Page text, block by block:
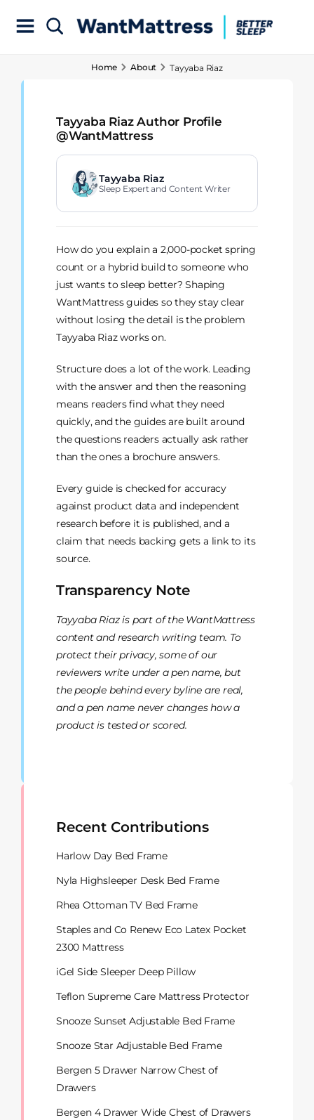
Home About Tayyaba Riaz
Tayyaba Riaz Author Profile
@WantMattress
Tayyaba Riaz
Sleep Expert and Content Writer
How do you explain a 2,000-pocket spring
count or a hybrid build to someone who
just wants to sleep better? Shaping
WantMattress guides so they stay clear
without losing the detail is the problem
Tayyaba Riaz works on.
Structure does a lot of the work. Leading
with the answer and then the reasoning
means readers find what they need
quickly, and the guides are built around
the questions readers actually ask rather
than the ones a brochure answers.
Every guide is checked for accuracy
against product data and independent
research before it is published, and a
claim that needs backing gets a link to its
source.
Transparency Note
Tayyaba Riaz is part of the WantMattress
content and research writing team. To
protect their privacy, some of our
reviewers write under a pen name, but
the people behind every byline are real,
and a pen name never changes how a
product is tested or scored.
Recent Contributions
Harlow Day Bed Frame
Nyla Highsleeper Desk Bed Frame
Rhea Ottoman TV Bed Frame
Staples and Co Renew Eco Latex Pocket
2300 Mattress
iGel Side Sleeper Deep Pillow
Teflon Supreme Care Mattress Protector
Snooze Sunset Adjustable Bed Frame
Snooze Star Adjustable Bed Frame
Bergen 5 Drawer Narrow Chest of
Drawers
Bergen 4 Drawer Wide Chest of Drawers